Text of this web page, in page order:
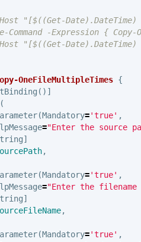
"[$((Get-
Command -Expression {
"[$((Get-
OneFileMultipleTimes {
()]
(
(Mandatory='true' ,
="Enter the source
]
,
(Mandatory='true' ,
="Enter the
]
,
(Mandatory='true' ,